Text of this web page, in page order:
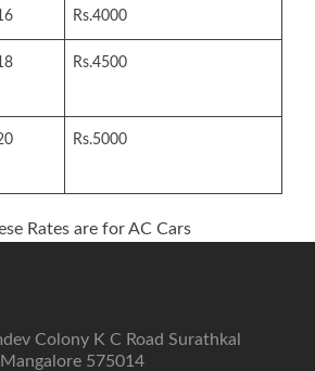
Rs.4000
Rs.4500
Rs.5000
Rates are for AC Cars
Colony K C Road Surathkal
Mangalore 575014